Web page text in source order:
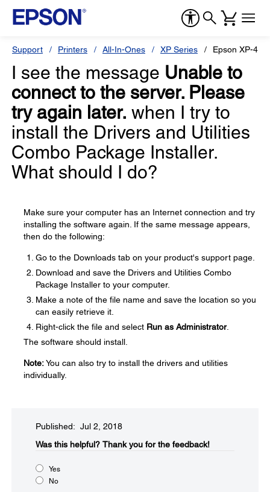
Support Printers All-In-Ones XP Series Epson XP-
I see the message Unable to
connect to the server. Please
try again later. when I try to
install the Drivers and Utilities
Combo Package Installer.
What should I do?
Make sure your computer has an Internet connection and try
installing the software again. If the same message appears,
then do the following:
Go to the Downloads tab on your product's support page.
Download and save the Drivers and Utilities Combo
Package Installer to your computer.
Make a note of the file name and save the location so you
can easily retrieve it.
Right-click the file and select Run as Administrator.
The software should install.
Note:You can also try to install the drivers and utilities
individually.
Published: Jul 2, 2018
Was this helpful?​ Thank you for the feedback!
Yes
No